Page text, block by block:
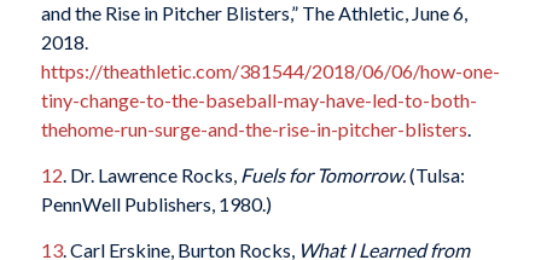
and the Rise in Pitcher Blisters,” The Athletic, June 6,
2018.
https://theathletic.com/381544/2018/06/06/how-one-
tiny-change-to-the-baseball-may-have-led-to-both-
thehome-run-surge-and-the-rise-in-pitcher-blisters.
12. Dr. Lawrence Rocks, Fuels for Tomorrow.(Tulsa:
PennWell Publishers, 1980.)
13. Carl Erskine, Burton Rocks, What I Learned from